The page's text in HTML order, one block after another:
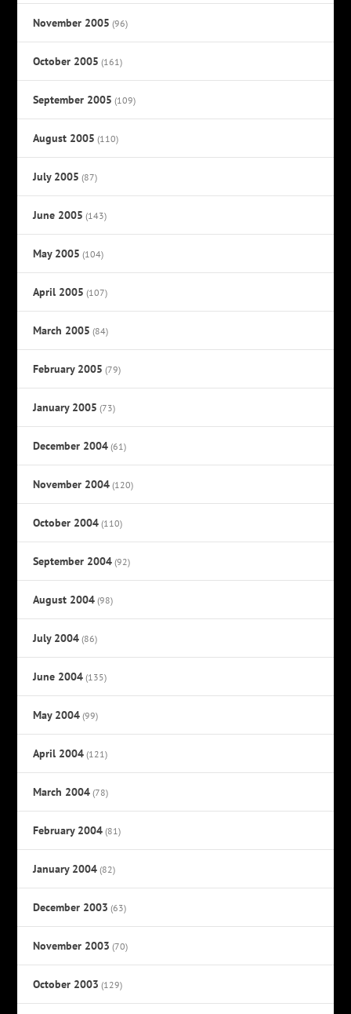
November 2005 (96)
October 2005 (161)
September 2005 (109)
August 2005 (110)
July 2005 (87)
June 2005 (143)
May 2005 (104)
April 2005 (107)
March 2005 (84)
February 2005 (79)
January 2005 (73)
December 2004 (61)
November 2004 (120)
October 2004 (110)
September 2004 (92)
August 2004 (98)
July 2004 (86)
June 2004 (135)
May 2004 (99)
April 2004 (121)
March 2004 (78)
February 2004 (81)
January 2004 (82)
December 2003 (63)
November 2003 (70)
October 2003 (129)